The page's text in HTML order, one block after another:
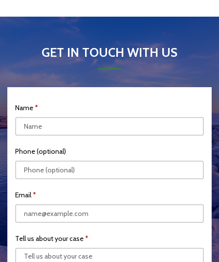
GET IN TOUCH WITH US
Name
Phone (optional)
Email
Tell us about your case